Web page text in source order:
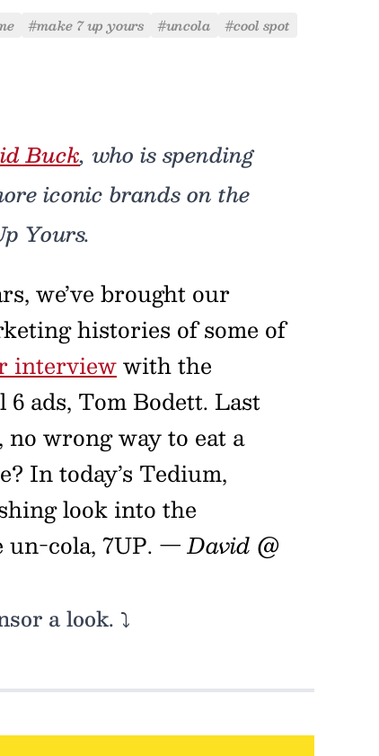
#make 7 up yours #uncola
#cool spot
Buck, who is spending
iconic brands on the
Yours.
we’ve brought our
histories of some of
interviewwith the
ads, Tom Bodett. Last
wrong way to eat a
In today’s Tedium,
look into the
cola, 7UP. — David @
a look. ⤵️